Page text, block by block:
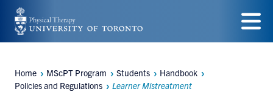
Skip
to
content
Menu
Breadcrumbs
Home MScPT Program Students
Handbook
Policies and Regulations
Learner Mistreatment